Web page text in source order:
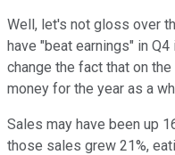
Well, let's not gloss over
have "beat earnings" in
change the fact that on
money for the year as a
Sales may have been up
those sales grew 21%,